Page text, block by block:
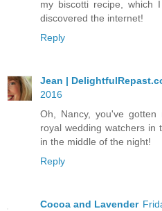
my biscotti recipe, which
discovered the internet!
Reply
Jean |
2016
Oh, Nancy, you've
royal wedding watchers in
in the middle of the night!
Reply
Cocoa and Lavender